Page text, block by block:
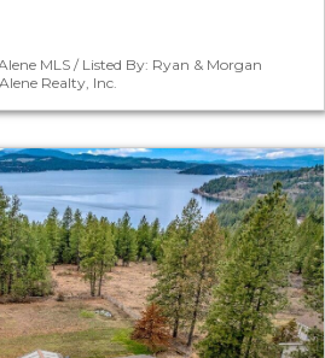
MLS / Listed By: Ryan & Morgan
Realty, Inc.